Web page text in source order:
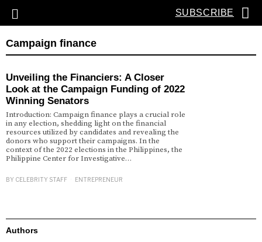
SUBSCRIBE
Campaign finance
Unveiling the Financiers: A Closer
Look at the Campaign Funding of 2022
Winning Senators
Introduction: Campaign finance plays a crucial role
in any election, shedding light on the financial
resources utilized by candidates and revealing the
donors who support their campaigns. In the
context of the 2022 elections in the Philippines, the
Philippine Center for Investigative…
BY CELEBRITY STAFF ENTREPRENEUR
Authors